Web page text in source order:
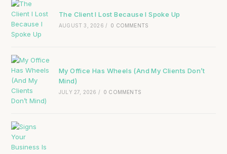
The Client I Lost Because I Spoke Up
AUGUST 3, 2026 / 0 COMMENTS
My Office Has Wheels (And My Clients Don’t
Mind)
JULY 27, 2026 / 0 COMMENTS